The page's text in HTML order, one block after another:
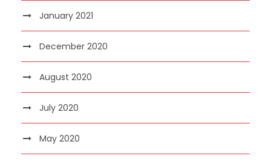
January 2021
December 2020
August 2020
July 2020
May 2020